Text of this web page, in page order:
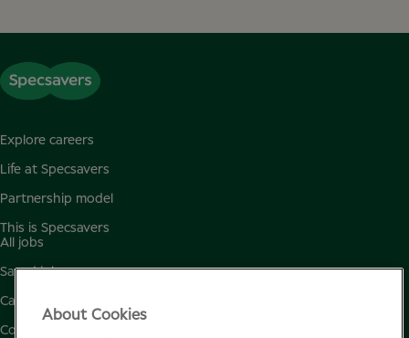
Explore careers
Life at Specsavers
Partnership model
This is Specsavers
All jobs
Saved jobs
Candidate privacy policy
Cookie policy
About Cookies